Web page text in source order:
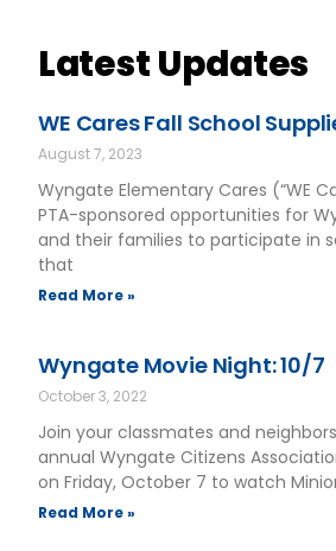
Latest Updates
WE Cares Fall School
August 7, 2023
Wyngate Elementary Cares (“WE
PTA-sponsored opportunities for
and their families to participate in
that
Read More »
Wyngate Movie Night: 10/7
October 3, 2022
Join your classmates and
annual Wyngate Citizens
on Friday, October 7 to watch
Read More »